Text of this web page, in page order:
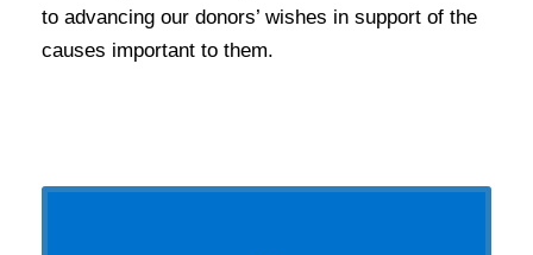
to advancing our donors’ wishes in support of the
causes important to them.